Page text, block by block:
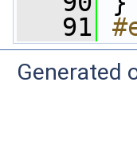
   91
Generated